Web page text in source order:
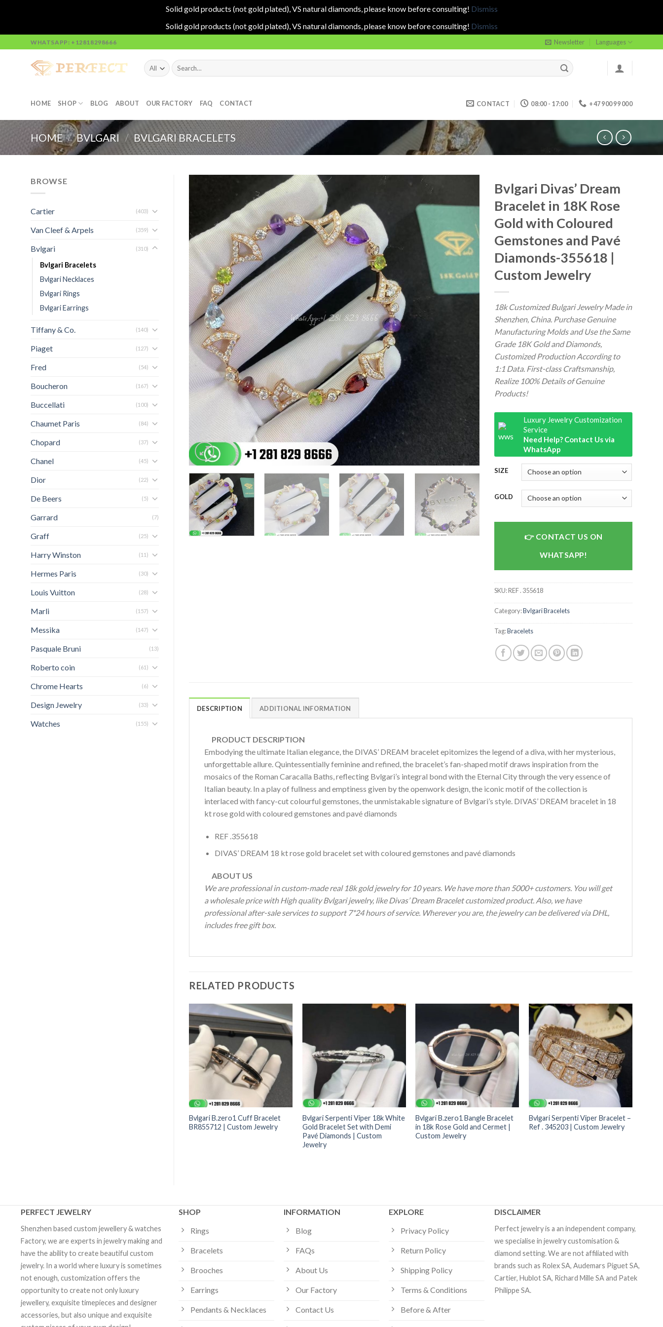
Solid gold products (not gold plated), VS natural diamonds, please know before consulting! Dismiss
Solid gold products (not gold plated), VS natural diamonds, please know before consulting! Dismiss
to
WHATSAPP: +12818298666 Newsletter Languages
Search
for:
HOME SHOP BLOG ABOUT OUR FACTORY FAQ CONTACT CONTACT 08:00 - 17:00 +47 900 99 000
HOME / BVLGARI / BVLGARI BRACELETS
BROWSE
Cartier (403)
Van Cleef & Arpels (359)
Bvlgari (310)
Bvlgari Bracelets
Bvlgari Necklaces
Bvlgari Rings
Bvlgari Earrings
Tiffany & Co. (140)
Piaget (127)
Fred (54)
Boucheron (167)
Buccellati (100)
Chaumet Paris (84)
Chopard (37)
Chanel (45)
Dior (22)
De Beers (5)
Garrard (7)
Graff (25)
Harry Winston (11)
Hermes Paris (30)
Louis Vuitton (28)
Marli (157)
Messika (147)
Pasquale Bruni (13)
Roberto coin (61)
Chrome Hearts (6)
Design Jewelry (33)
Watches (155)
Bvlgari Divas’ Dream
Bracelet in 18K Rose
Gold with Coloured
Gemstones and Pavé
Diamonds-355618 |
Custom Jewelry
18k Customized Bulgari Jewelry Made in
Shenzhen, China. Purchase Genuine
Manufacturing Molds and Use the Same
Grade 18K Gold and Diamonds,
Customized Production According to
1:1 Data. First-class Craftsmanship,
Realize 100% Details of Genuine
Products!
Luxury Jewelry Customization
Service
Need Help? Contact Us via
WhatsApp
SIZE
GOLD
CONTACT US ON
WHATSAPP!
SKU:REF . 355618
Category:Bvlgari Bracelets
Tag:Bracelets
DESCRIPTION ADDITIONAL INFORMATION
PRODUCT DESCRIPTION
Embodying the ultimate Italian elegance, the DIVAS’ DREAM bracelet epitomizes the legend of a diva, with her mysterious,
unforgettable allure. Quintessentially feminine and refined, the bracelet’s fan-shaped motif draws inspiration from the
mosaics of the Roman Caracalla Baths, reflecting Bvlgari’s integral bond with the Eternal City through the very essence of
Italian beauty. In a play of fullness and emptiness given by the openwork design, the iconic motif of the collection is
interlaced with fancy-cut colourful gemstones, the unmistakable signature of Bvlgari’s style. DIVAS’ DREAM bracelet in 18
kt rose gold with coloured gemstones and pavé diamonds
REF .355618
DIVAS’ DREAM 18 kt rose gold bracelet set with coloured gemstones and pavé diamonds
ABOUT US
We are professional in custom-made real 18k gold jewelry for 10 years. We have more than 5000+ customers. You will get
a wholesale price with High quality Bvlgari jewelry, like Divas’ Dream Bracelet customized product. Also, we have
professional after-sale services to support 7*24 hours of service. Wherever you are, the jewelry can be delivered via DHL,
includes free gift box.
RELATED PRODUCTS
Bvlgari B.zero1 Cuff Bracelet
BR855712 | Custom Jewelry
Bvlgari Serpenti Viper 18k White
Gold Bracelet Set with Demi
Pavé Diamonds | Custom
Jewelry
Bvlgari B.zero1 Bangle Bracelet
in 18k Rose Gold and Cermet |
Custom Jewelry
Bvlgari Serpenti Viper Bracelet –
Ref . 345203 | Custom Jewelry
PERFECT JEWELRY
Shenzhen based custom jewellery & watches
Factory, we are experts in jewelry making and
have the ability to create beautiful custom
jewelry. In a world where luxury is sometimes
not enough, customization offers the
opportunity to create not only luxury
jewellery, exquisite timepieces and designer
accessories, but also unique and exquisite
SHOP
Rings
Bracelets
Brooches
Earrings
Pendants & Necklaces
INFORMATION
Blog
FAQs
About Us
Our Factory
Contact Us
EXPLORE
Privacy Policy
Return Policy
Shipping Policy
Terms & Conditions
Before & After
DISCLAIMER
Perfect jewelry is a an independent company,
we specialise in jewelry customisation &
diamond setting. We are not affiliated with
brands such as Rolex SA, Audemars Piguet SA,
Cartier, Hublot SA, Richard Mille SA and Patek
Philippe SA.